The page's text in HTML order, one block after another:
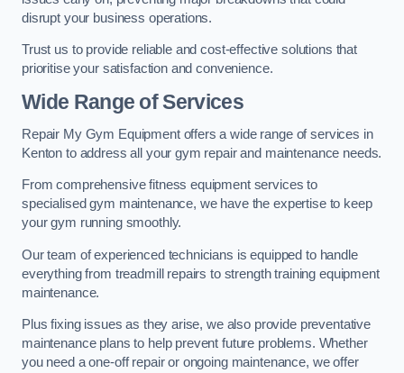
disrupt your business operations.
Trust us to provide reliable and cost-effective solutions that
prioritise your satisfaction and convenience.
Wide Range of Services
Repair My Gym Equipment offers a wide range of services in
Kenton to address all your gym repair and maintenance needs.
From comprehensive fitness equipment services to
specialised gym maintenance, we have the expertise to keep
your gym running smoothly.
Our team of experienced technicians is equipped to handle
everything from treadmill repairs to strength training equipment
maintenance.
Plus fixing issues as they arise, we also provide preventative
maintenance plans to help prevent future problems. Whether
you need a one-off repair or ongoing maintenance, we offer